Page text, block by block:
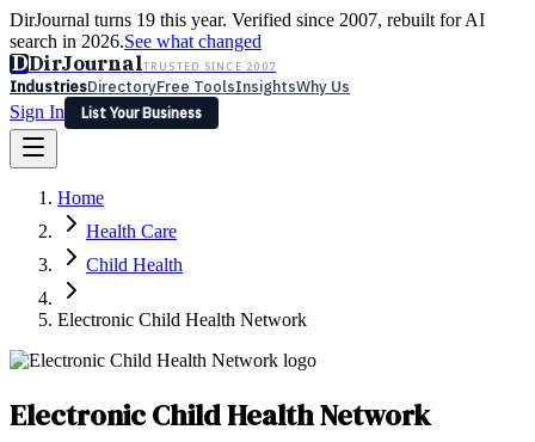
DirJournal turns 19 this year. Verified since 2007, rebuilt for AI
search in 2026.See what changed
DDirJournalTRUSTED SINCE 2007
IndustriesDirectoryFree ToolsInsightsWhy Us
Sign In
List Your Business
Latest Expert Reviews
Sign In
List Your Business
Home
Health Care
Child Health
Electronic Child Health Network
Electronic Child Health Network